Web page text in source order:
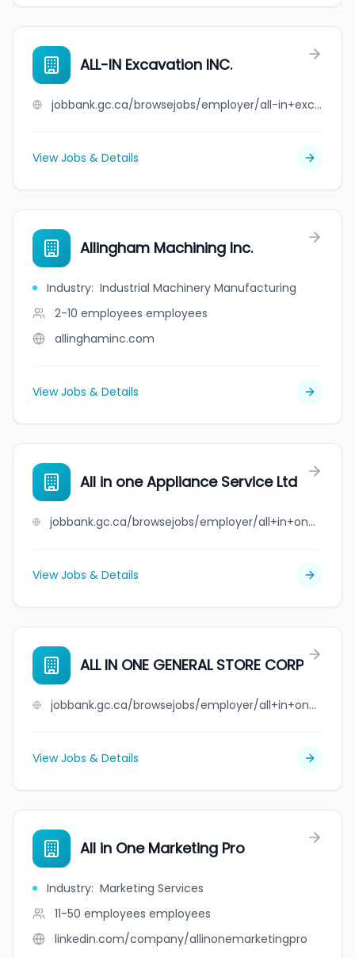
ALL-IN Excavation INC.
jobbank.gc.ca/browsejobs/employer/all-in+excavation+inc./ca
View Jobs & Details
Allingham Machining Inc.
Industry: Industrial Machinery Manufacturing
2-10 employees employees
allinghaminc.com
View Jobs & Details
All in one Appliance Service Ltd
jobbank.gc.ca/browsejobs/employer/all+in+one+appliance+service+ltd/ca
View Jobs & Details
ALL IN ONE GENERAL STORE CORP
jobbank.gc.ca/browsejobs/employer/all+in+one+general+store+corp/ca
View Jobs & Details
All in One Marketing Pro
Industry: Marketing Services
11-50 employees employees
linkedin.com/company/allinonemarketingpro